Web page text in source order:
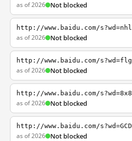
as of 2026 Not blocked
http://www.baidu.com/s?wd=nhl
as of 2026 Not blocked
http://www.baidu.com/s?wd=flg
as of 2026 Not blocked
http://www.baidu.com/s?wd=8x8
as of 2026 Not blocked
http://www.baidu.com/s?wd=GCD
as of 2026 Not blocked